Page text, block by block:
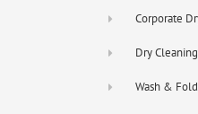
Corporate
Dry Cleaning
Wash & Fold